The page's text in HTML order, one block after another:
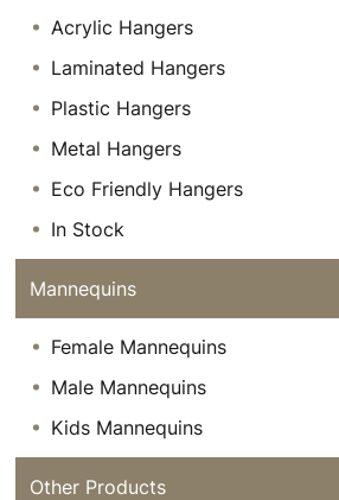
Acrylic Hangers
Laminated Hangers
Plastic Hangers
Metal Hangers
Eco Friendly Hangers
In Stock
Mannequins
Female Mannequins
Male Mannequins
Kids Mannequins
Other Products